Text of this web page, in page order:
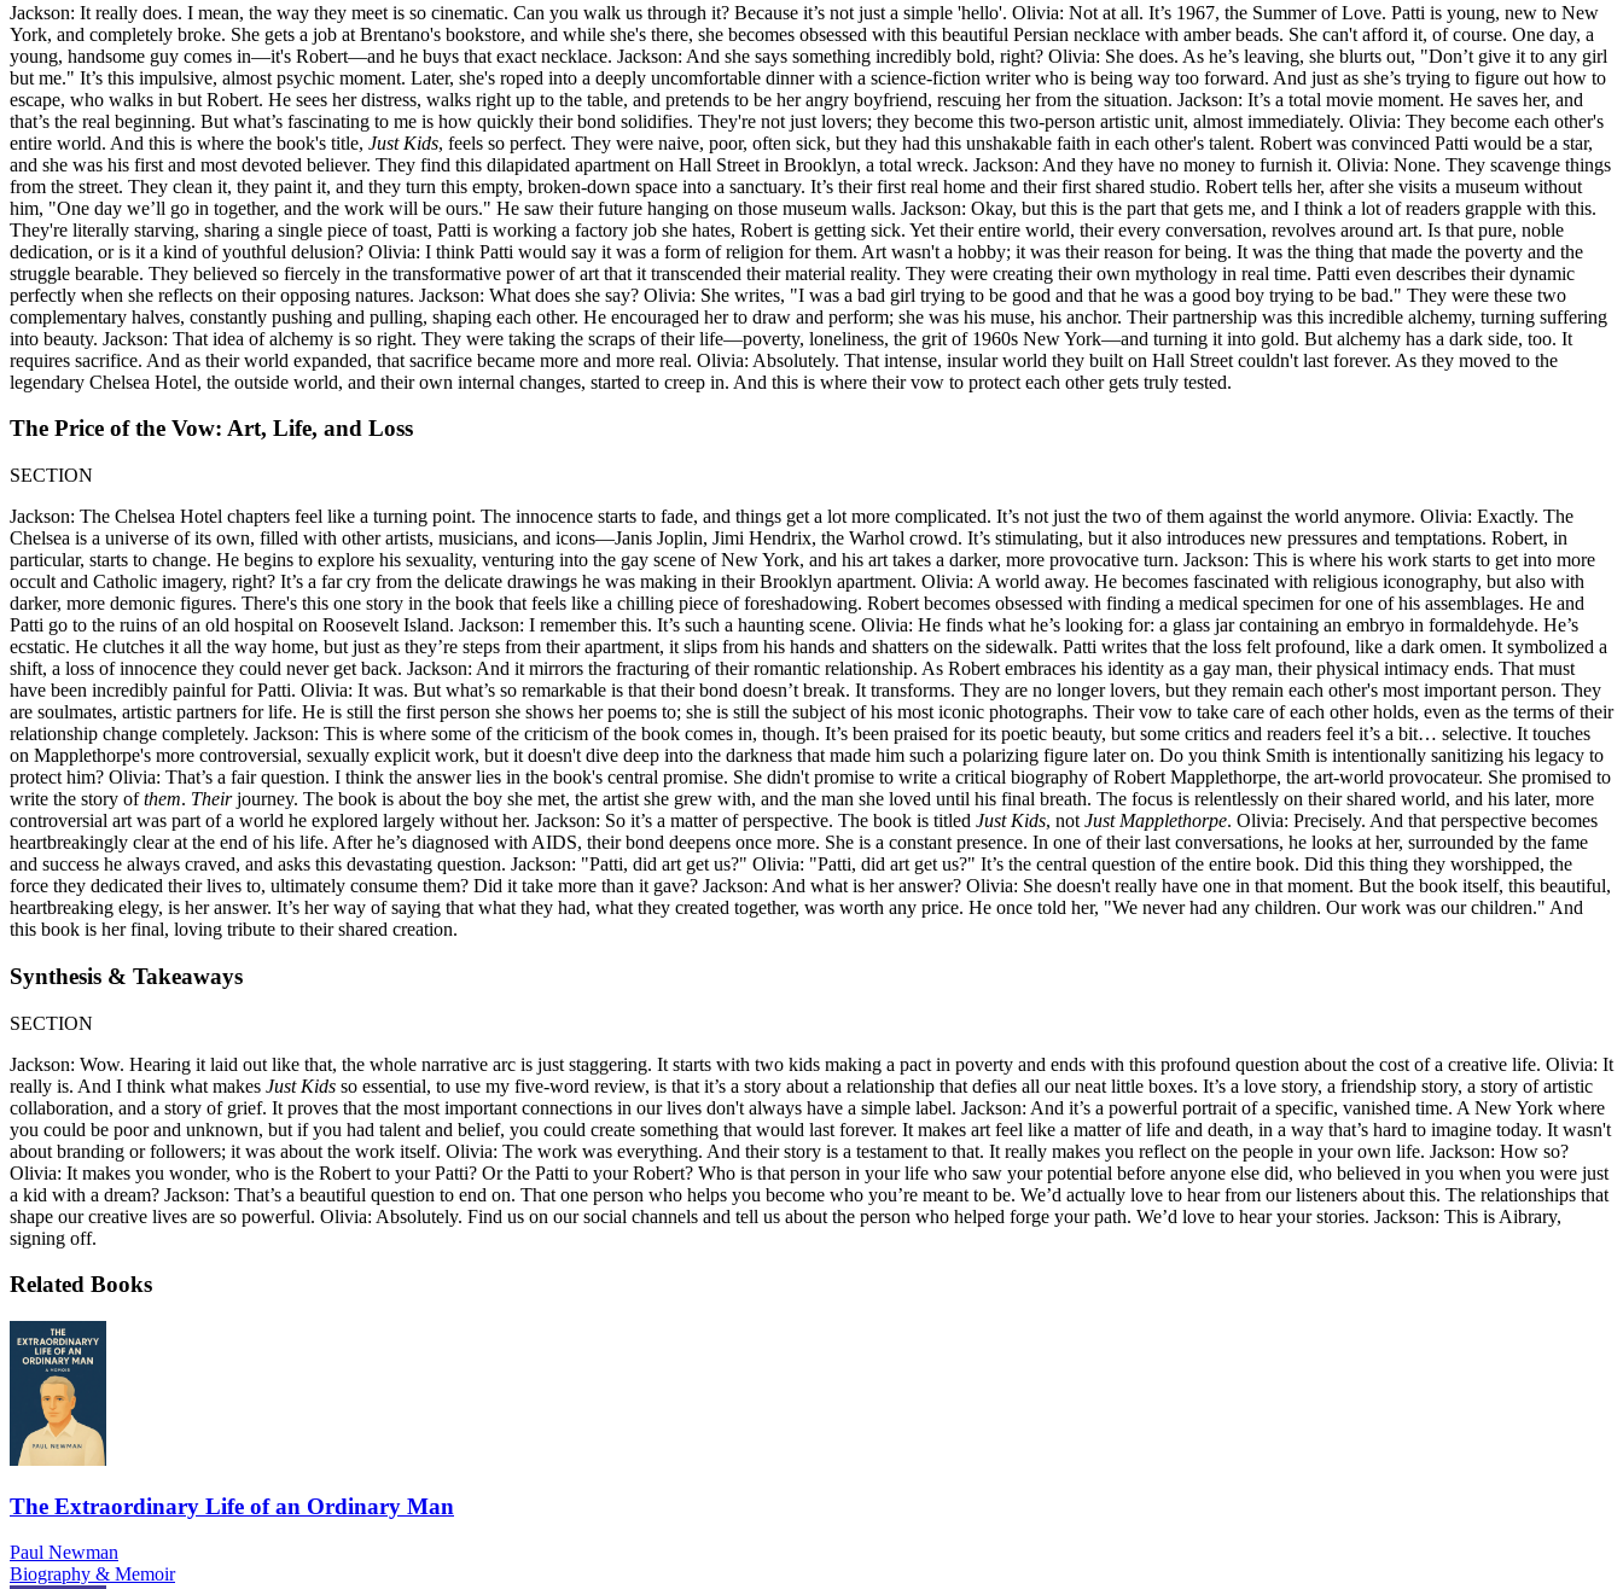
Jackson: It really does. I mean, the way they meet is so cinematic. Can you walk us through it? Because it’s not just a simple 'hello'. Olivia: Not at all. It’s 1967, the Summer of Love. Patti is young, new to New
York, and completely broke. She gets a job at Brentano's bookstore, and while she's there, she becomes obsessed with this beautiful Persian necklace with amber beads. She can't afford it, of course. One day, a
young, handsome guy comes in—it's Robert—and he buys that exact necklace. Jackson: And she says something incredibly bold, right? Olivia: She does. As he’s leaving, she blurts out, "Don’t give it to any girl
but me." It’s this impulsive, almost psychic moment. Later, she's roped into a deeply uncomfortable dinner with a science-fiction writer who is being way too forward. And just as she’s trying to figure out how to
escape, who walks in but Robert. He sees her distress, walks right up to the table, and pretends to be her angry boyfriend, rescuing her from the situation. Jackson: It’s a total movie moment. He saves her, and
that’s the real beginning. But what’s fascinating to me is how quickly their bond solidifies. They're not just lovers; they become this two-person artistic unit, almost immediately. Olivia: They become each other's
entire world. And this is where the book's title, Just Kids, feels so perfect. They were naive, poor, often sick, but they had this unshakable faith in each other's talent. Robert was convinced Patti would be a star,
and she was his first and most devoted believer. They find this dilapidated apartment on Hall Street in Brooklyn, a total wreck. Jackson: And they have no money to furnish it. Olivia: None. They scavenge things
from the street. They clean it, they paint it, and they turn this empty, broken-down space into a sanctuary. It’s their first real home and their first shared studio. Robert tells her, after she visits a museum without
him, "One day we’ll go in together, and the work will be ours." He saw their future hanging on those museum walls. Jackson: Okay, but this is the part that gets me, and I think a lot of readers grapple with this.
They're literally starving, sharing a single piece of toast, Patti is working a factory job she hates, Robert is getting sick. Yet their entire world, their every conversation, revolves around art. Is that pure, noble
dedication, or is it a kind of youthful delusion? Olivia: I think Patti would say it was a form of religion for them. Art wasn't a hobby; it was their reason for being. It was the thing that made the poverty and the
struggle bearable. They believed so fiercely in the transformative power of art that it transcended their material reality. They were creating their own mythology in real time. Patti even describes their dynamic
perfectly when she reflects on their opposing natures. Jackson: What does she say? Olivia: She writes, "I was a bad girl trying to be good and that he was a good boy trying to be bad." They were these two
complementary halves, constantly pushing and pulling, shaping each other. He encouraged her to draw and perform; she was his muse, his anchor. Their partnership was this incredible alchemy, turning suffering
into beauty. Jackson: That idea of alchemy is so right. They were taking the scraps of their life—poverty, loneliness, the grit of 1960s New York—and turning it into gold. But alchemy has a dark side, too. It
requires sacrifice. And as their world expanded, that sacrifice became more and more real. Olivia: Absolutely. That intense, insular world they built on Hall Street couldn't last forever. As they moved to the
legendary Chelsea Hotel, the outside world, and their own internal changes, started to creep in. And this is where their vow to protect each other gets truly tested.
The Price of the Vow: Art, Life, and Loss
SECTION
Jackson: The Chelsea Hotel chapters feel like a turning point. The innocence starts to fade, and things get a lot more complicated. It’s not just the two of them against the world anymore. Olivia: Exactly. The
Chelsea is a universe of its own, filled with other artists, musicians, and icons—Janis Joplin, Jimi Hendrix, the Warhol crowd. It’s stimulating, but it also introduces new pressures and temptations. Robert, in
particular, starts to change. He begins to explore his sexuality, venturing into the gay scene of New York, and his art takes a darker, more provocative turn. Jackson: This is where his work starts to get into more
occult and Catholic imagery, right? It’s a far cry from the delicate drawings he was making in their Brooklyn apartment. Olivia: A world away. He becomes fascinated with religious iconography, but also with
darker, more demonic figures. There's this one story in the book that feels like a chilling piece of foreshadowing. Robert becomes obsessed with finding a medical specimen for one of his assemblages. He and
Patti go to the ruins of an old hospital on Roosevelt Island. Jackson: I remember this. It’s such a haunting scene. Olivia: He finds what he’s looking for: a glass jar containing an embryo in formaldehyde. He’s
ecstatic. He clutches it all the way home, but just as they’re steps from their apartment, it slips from his hands and shatters on the sidewalk. Patti writes that the loss felt profound, like a dark omen. It symbolized a
shift, a loss of innocence they could never get back. Jackson: And it mirrors the fracturing of their romantic relationship. As Robert embraces his identity as a gay man, their physical intimacy ends. That must
have been incredibly painful for Patti. Olivia: It was. But what’s so remarkable is that their bond doesn’t break. It transforms. They are no longer lovers, but they remain each other's most important person. They
are soulmates, artistic partners for life. He is still the first person she shows her poems to; she is still the subject of his most iconic photographs. Their vow to take care of each other holds, even as the terms of their
relationship change completely. Jackson: This is where some of the criticism of the book comes in, though. It’s been praised for its poetic beauty, but some critics and readers feel it’s a bit… selective. It touches
on Mapplethorpe's more controversial, sexually explicit work, but it doesn't dive deep into the darkness that made him such a polarizing figure later on. Do you think Smith is intentionally sanitizing his legacy to
protect him? Olivia: That’s a fair question. I think the answer lies in the book's central promise. She didn't promise to write a critical biography of Robert Mapplethorpe, the art-world provocateur. She promised to
write the story ofthem. Theirjourney. The book is about the boy she met, the artist she grew with, and the man she loved until his final breath. The focus is relentlessly on their shared world, and his later, more
controversial art was part of a world he explored largely without her. Jackson: So it’s a matter of perspective. The book is titled Just Kids, not Just Mapplethorpe. Olivia: Precisely. And that perspective becomes
heartbreakingly clear at the end of his life. After he’s diagnosed with AIDS, their bond deepens once more. She is a constant presence. In one of their last conversations, he looks at her, surrounded by the fame
and success he always craved, and asks this devastating question. Jackson: "Patti, did art get us?" Olivia: "Patti, did art get us?" It’s the central question of the entire book. Did this thing they worshipped, the
force they dedicated their lives to, ultimately consume them? Did it take more than it gave? Jackson: And what is her answer? Olivia: She doesn't really have one in that moment. But the book itself, this beautiful,
heartbreaking elegy, is her answer. It’s her way of saying that what they had, what they created together, was worth any price. He once told her, "We never had any children. Our work was our children." And
this book is her final, loving tribute to their shared creation.
Synthesis & Takeaways
SECTION
Jackson: Wow. Hearing it laid out like that, the whole narrative arc is just staggering. It starts with two kids making a pact in poverty and ends with this profound question about the cost of a creative life. Olivia: It
really is. And I think what makes Just Kids so essential, to use my five-word review, is that it’s a story about a relationship that defies all our neat little boxes. It’s a love story, a friendship story, a story of artistic
collaboration, and a story of grief. It proves that the most important connections in our lives don't always have a simple label. Jackson: And it’s a powerful portrait of a specific, vanished time. A New York where
you could be poor and unknown, but if you had talent and belief, you could create something that would last forever. It makes art feel like a matter of life and death, in a way that’s hard to imagine today. It wasn't
about branding or followers; it was about the work itself. Olivia: The work was everything. And their story is a testament to that. It really makes you reflect on the people in your own life. Jackson: How so?
Olivia: It makes you wonder, who is the Robert to your Patti? Or the Patti to your Robert? Who is that person in your life who saw your potential before anyone else did, who believed in you when you were just
a kid with a dream? Jackson: That’s a beautiful question to end on. That one person who helps you become who you’re meant to be. We’d actually love to hear from our listeners about this. The relationships that
shape our creative lives are so powerful. Olivia: Absolutely. Find us on our social channels and tell us about the person who helped forge your path. We’d love to hear your stories. Jackson: This is Aibrary,
signing off.
Related Books
The Extraordinary Life of an Ordinary Man
Paul Newman
Biography & Memoir